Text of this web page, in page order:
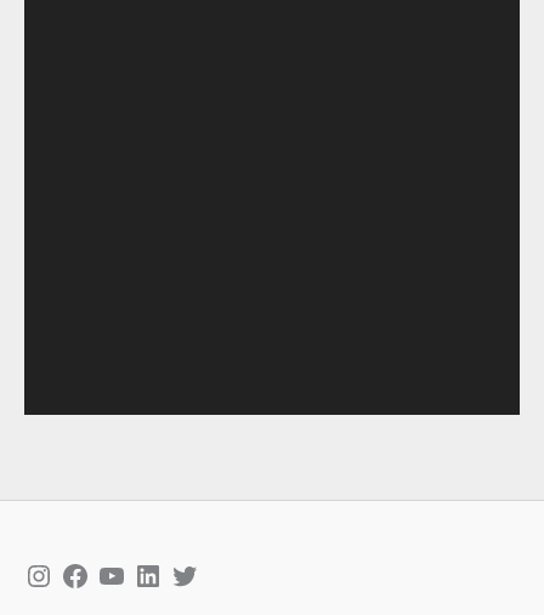
Instagram
Facebook
YouTube
LinkedIn
Twitter